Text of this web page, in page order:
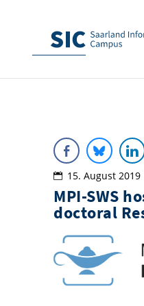
15. August 2019
MPI-SWS
doctoral